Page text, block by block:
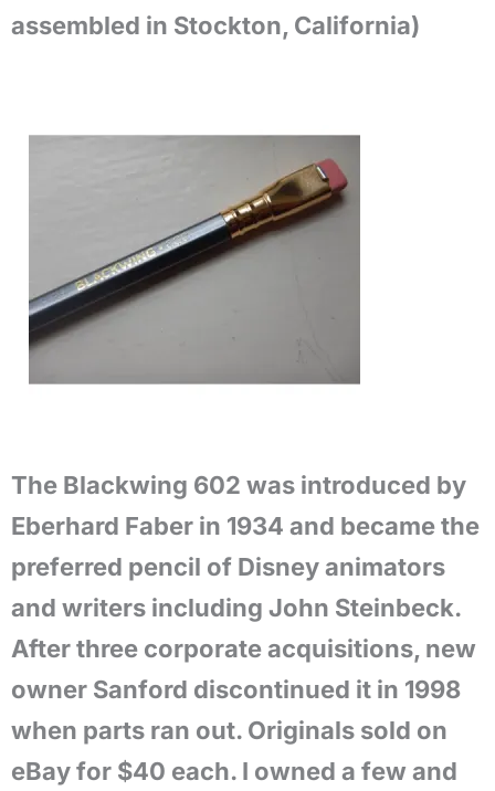
assembled in Stockton, California)
The Blackwing 602 was introduced by
Eberhard Faber in 1934 and became the
preferred pencil of Disney animators
and writers including John Steinbeck.
After three corporate acquisitions, new
owner Sanford discontinued it in 1998
when parts ran out. Originals sold on
eBay for $40 each. I owned a few and